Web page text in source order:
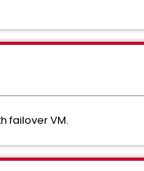
failover VM.